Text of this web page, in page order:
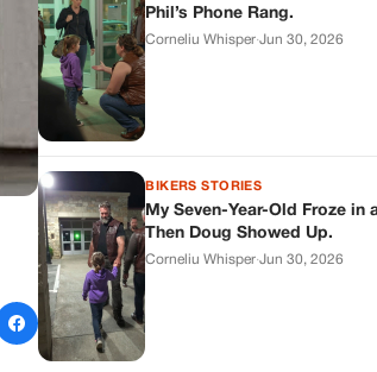
Phil’s Phone Rang.
Corneliu Whisper·Jun 30, 2026
BIKERS STORIES
My Seven-Year-Old Froze in
Then Doug Showed Up.
Corneliu Whisper·Jun 30, 2026